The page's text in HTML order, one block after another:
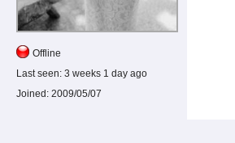
Offline
Last seen: 3 weeks 1 day ago
Joined: 2009/05/07